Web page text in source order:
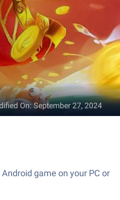
On:September 27, 2024
game on your PC or